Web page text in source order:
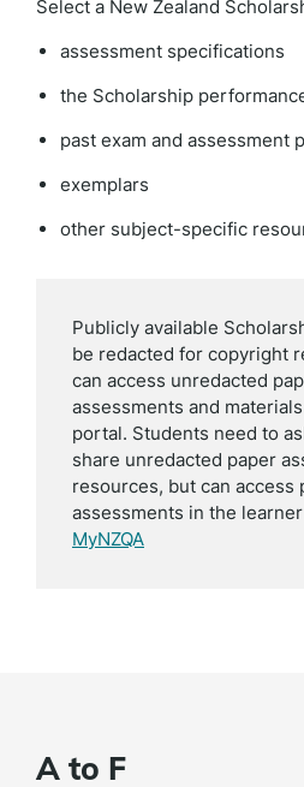
Select a New Zealand
assessment specifications
the Scholarship
past exam and assessment
exemplars
other subject-specific
Publicly available
be redacted for copyright
can access unredacted
assessments and
portal. Students need to
share unredacted paper
resources, but can access
assessments in the
MyNZQA
A to F